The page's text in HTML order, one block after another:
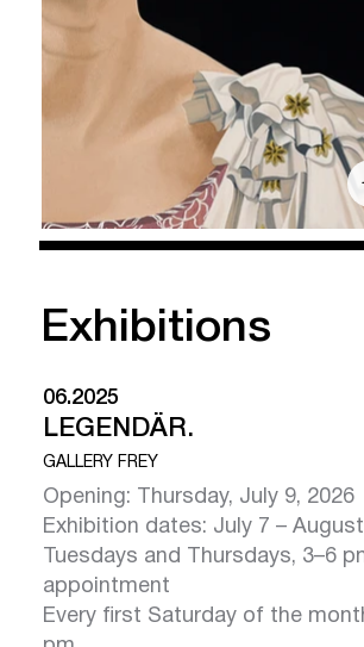
Exhibitions
06.2025
LEGENDÄR.
GALLERY FREY
Opening: Thursday, July 9, 2026
Exhibition dates: July 7 –
Tuesdays and Thursdays, 3–6
appointment
Every first Saturday of the
Human:Nature